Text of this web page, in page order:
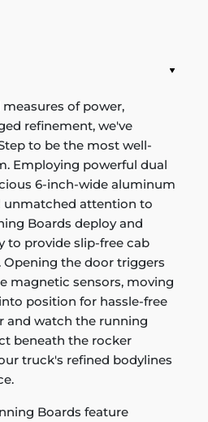
of power,
refinement, we've
to be the most well-
Employing powerful dual
6-inch-wide aluminum
unmatched attention to
Boards deploy and
to provide slip-free cab
Opening the door triggers
magnetic sensors, moving
position for hassle-free
and watch the running
beneath the rocker
truck's refined bodylines
Boards feature